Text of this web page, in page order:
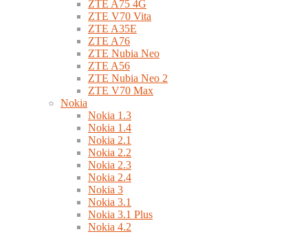
ZTE A75 4G
ZTE V70 Vita
ZTE A35E
ZTE A76
ZTE Nubia Neo
ZTE A56
ZTE Nubia Neo 2
ZTE V70 Max
Nokia
Nokia 1.3
Nokia 1.4
Nokia 2.1
Nokia 2.2
Nokia 2.3
Nokia 2.4
Nokia 3
Nokia 3.1
Nokia 3.1 Plus
Nokia 4.2